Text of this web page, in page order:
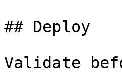
## Deploy
Validate